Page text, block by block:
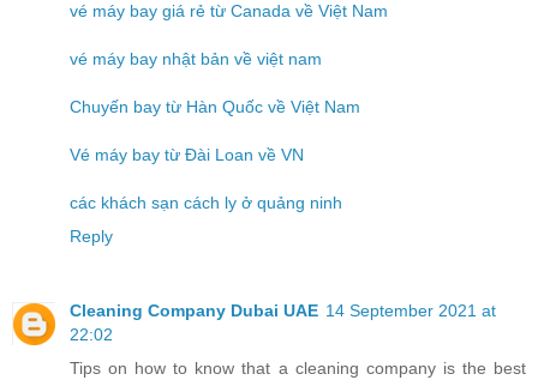
vé máy bay giá rẻ từ Canada về Việt Nam
vé máy bay nhật bản về việt nam
Chuyến bay từ Hàn Quốc về Việt Nam
Vé máy bay từ Đài Loan về VN
các khách sạn cách ly ở quảng ninh
Reply
Cleaning Company Dubai UAE 14 September 2021 at
22:02
Tips on how to know that a cleaning company is the best